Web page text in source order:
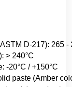
D-217): 265 -
> 240°C
-20°C / +150°C
paste (Amber